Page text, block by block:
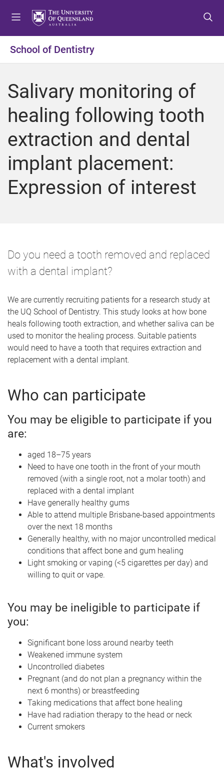
o
e
u
o
o
t
n
o
o
t
r
School of Dentistry
Salivary monitoring of
healing following tooth
extraction and dental
implant placement:
Expression of interest
Do you need a tooth removed and replaced
with a dental implant?
We are currently recruiting patients for a research study at
the UQ School of Dentistry. This study looks at how bone
heals following tooth extraction, and whether saliva can be
used to monitor the healing process. Suitable patients
would need to have a tooth that requires extraction and
replacement with a dental implant.
Who can participate
You may be eligible to participate if you
are:
aged 18–75 years
Need to have one tooth in the front of your mouth
removed (with a single root, not a molar tooth) and
replaced with a dental implant
Have generally healthy gums
Able to attend multiple Brisbane-based appointments
over the next 18 months
Generally healthy, with no major uncontrolled medical
conditions that affect bone and gum healing
Light smoking or vaping (<5 cigarettes per day) and
willing to quit or vape.
You may be ineligible to participate if
you:
Significant bone loss around nearby teeth
Weakened immune system
Uncontrolled diabetes
Pregnant (and do not plan a pregnancy within the
next 6 months) or breastfeeding
Taking medications that affect bone healing
Have had radiation therapy to the head or neck
Current smokers
What's involved